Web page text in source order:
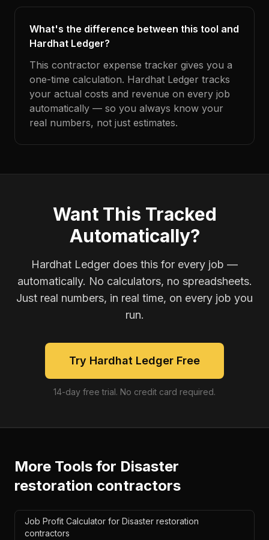
What's the difference between this tool and
Hardhat Ledger?
This contractor expense tracker gives you a
one-time calculation. Hardhat Ledger tracks
your actual costs and revenue on every job
automatically — so you always know your
real numbers, not just estimates.
Want This Tracked
Automatically?
Hardhat Ledger does this for every job —
automatically. No calculators, no spreadsheets.
Just real numbers, in real time, on every job you
run.
Try Hardhat Ledger Free
14-day free trial. No credit card required.
More Tools for Disaster
restoration contractors
Job Profit Calculator for Disaster restoration
contractors